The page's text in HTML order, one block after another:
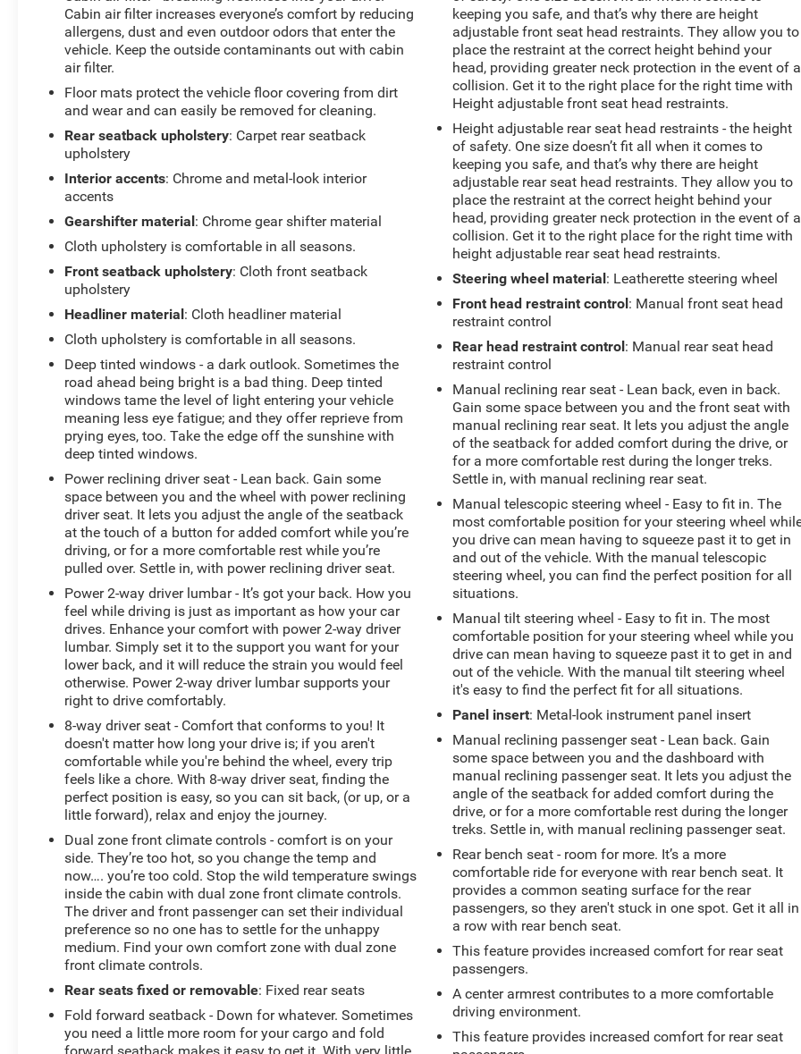
Cabin air filter increases everyone’s comfort by reducing
allergens, dust and even outdoor odors that enter the
vehicle. Keep the outside contaminants out with cabin
air filter.
Floor mats protect the vehicle floor covering from dirt
and wear and can easily be removed for cleaning.
Rear seatback upholstery: Carpet rear seatback
upholstery
Interior accents: Chrome and metal-look interior
accents
Gearshifter material : Chrome gear shifter material
Cloth upholstery is comfortable in all seasons.
Front seatback upholstery: Cloth front seatback
upholstery
Headliner material : Cloth headliner material
Cloth upholstery is comfortable in all seasons.
Deep tinted windows - a dark outlook. Sometimes the
road ahead being bright is a bad thing. Deep tinted
windows tame the level of light entering your vehicle
meaning less eye fatigue; and they offer reprieve from
prying eyes, too. Take the edge off the sunshine with
deep tinted windows.
Power reclining driver seat - Lean back. Gain some
space between you and the wheel with power reclining
driver seat. It lets you adjust the angle of the seatback
at the touch of a button for added comfort while you’re
driving, or for a more comfortable rest while you’re
pulled over. Settle in, with power reclining driver seat.
Power 2-way driver lumbar - It’s got your back. How you
feel while driving is just as important as how your car
drives. Enhance your comfort with power 2-way driver
lumbar. Simply set it to the support you want for your
lower back, and it will reduce the strain you would feel
otherwise. Power 2-way driver lumbar supports your
right to drive comfortably.
8-way driver seat - Comfort that conforms to you! It
doesn't matter how long your drive is; if you aren't
comfortable while you're behind the wheel, every trip
feels like a chore. With 8-way driver seat, finding the
perfect position is easy, so you can sit back, (or up, or a
little forward), relax and enjoy the journey.
Dual zone front climate controls - comfort is on your
side. They’re too hot, so you change the temp and
now…. you’re too cold. Stop the wild temperature swings
inside the cabin with dual zone front climate controls.
The driver and front passenger can set their individual
preference so no one has to settle for the unhappy
medium. Find your own comfort zone with dual zone
front climate controls.
Rear seats fixed or removable: Fixed rear seats
Fold forward seatback - Down for whatever. Sometimes
you need a little more room for your cargo and fold
keeping you safe, and that’s why there are height
adjustable front seat head restraints. They allow you to
place the restraint at the correct height behind your
head, providing greater neck protection in the event of a
collision. Get it to the right place for the right time with
Height adjustable front seat head restraints.
Height adjustable rear seat head restraints - the height
of safety. One size doesn’t fit all when it comes to
keeping you safe, and that’s why there are height
adjustable rear seat head restraints. They allow you to
place the restraint at the correct height behind your
head, providing greater neck protection in the event of a
collision. Get it to the right place for the right time with
height adjustable rear seat head restraints.
Steering wheel material : Leatherette steering wheel
Front head restraint control : Manual front seat head
restraint control
Rear head restraint control : Manual rear seat head
restraint control
Manual reclining rear seat - Lean back, even in back.
Gain some space between you and the front seat with
manual reclining rear seat. It lets you adjust the angle
of the seatback for added comfort during the drive, or
for a more comfortable rest during the longer treks.
Settle in, with manual reclining rear seat.
Manual telescopic steering wheel - Easy to fit in. The
most comfortable position for your steering wheel
you drive can mean having to squeeze past it to get in
and out of the vehicle. With the manual telescopic
steering wheel, you can find the perfect position for all
situations.
Manual tilt steering wheel - Easy to fit in. The most
comfortable position for your steering wheel while you
drive can mean having to squeeze past it to get in and
out of the vehicle. With the manual tilt steering wheel
it's easy to find the perfect fit for all situations.
Panel insert: Metal-look instrument panel insert
Manual reclining passenger seat - Lean back. Gain
some space between you and the dashboard with
manual reclining passenger seat. It lets you adjust the
angle of the seatback for added comfort during the
drive, or for a more comfortable rest during the longer
treks. Settle in, with manual reclining passenger seat.
Rear bench seat - room for more. It’s a more
comfortable ride for everyone with rear bench seat. It
provides a common seating surface for the rear
passengers, so they aren't stuck in one spot. Get it all in
a row with rear bench seat.
This feature provides increased comfort for rear seat
passengers.
A center armrest contributes to a more comfortable
driving environment.
This feature provides increased comfort for rear seat